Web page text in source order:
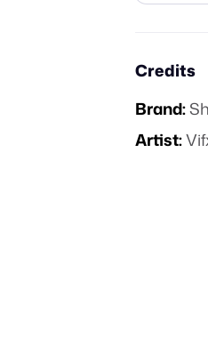
Credits
Brand:
Artist: